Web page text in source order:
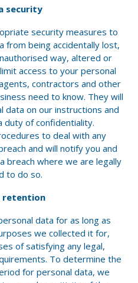
security
security measures to
from being accidentally lost,
way, altered or
access to your personal
contractors and other
need to know. They will
data on our instructions and
duty of confidentiality.
to deal with any
and will notify you and
breach where we are legally
to do so.
retention
data for as long as
we collected it for,
of satisfying any legal,
To determine the
for personal data, we